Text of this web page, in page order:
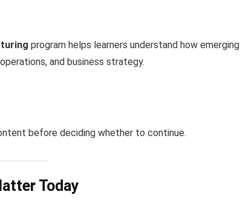
program helps learners understand how emerging
and business strategy.
before deciding whether to continue.
Today